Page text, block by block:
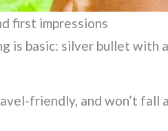
first impressions
is basic: silver bullet with
friendly, and won’t fall